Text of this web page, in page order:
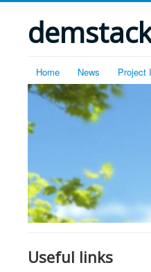
Home News Project
Useful links